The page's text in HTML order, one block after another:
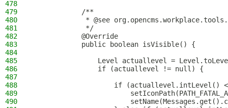
478
479
            /**
480
* @see
481
             */
482
            @Override
483
            public boolean isVisible() {
484
485
Level actuallevel =
486
                if (actuallevel != null) {
487
488
if (actuallevel.intLevel()
489
490